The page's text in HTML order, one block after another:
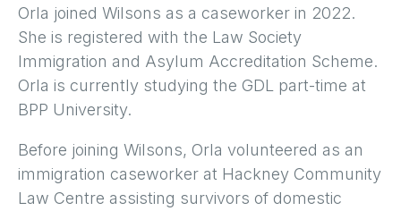
Orla joined Wilsons as a caseworker in 2022.
She is registered with the Law Society
Immigration and Asylum Accreditation Scheme.
Orla is currently studying the GDL part-time at
BPP University.
Before joining Wilsons, Orla volunteered as an
immigration caseworker at Hackney Community
Law Centre assisting survivors of domestic